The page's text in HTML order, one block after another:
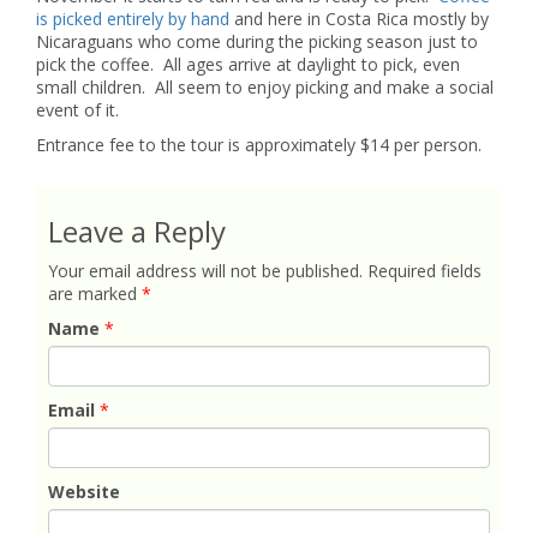
is picked entirely by hand and here in Costa Rica mostly by
Nicaraguans who come during the picking season just to
pick the coffee. All ages arrive at daylight to pick, even
small children. All seem to enjoy picking and make a social
event of it.
Entrance fee to the tour is approximately $14 per person.
Leave a Reply
Your email address will not be published. Required fields
are marked *
Name *
Email *
Website